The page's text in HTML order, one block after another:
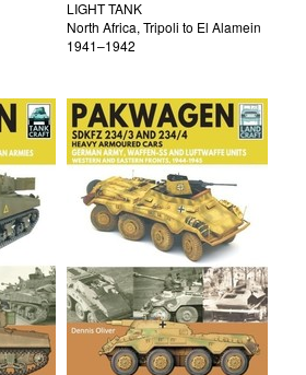
LIGHT TANK
North Africa, Tripoli to El Alamein
1941–1942